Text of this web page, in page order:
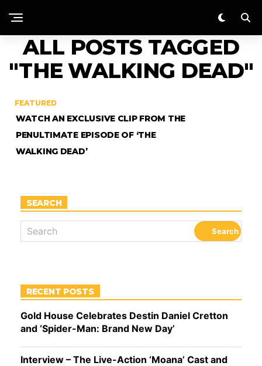
ALL POSTS TAGGED
"THE WALKING DEAD"
FEATURED
WATCH AN EXCLUSIVE CLIP FROM THE
PENULTIMATE EPISODE OF ‘THE
WALKING DEAD’
SEARCH
RECENT POSTS
Gold House Celebrates Destin Daniel Cretton
and ‘Spider-Man: Brand New Day’
Interview – The Live-Action ‘Moana’ Cast and